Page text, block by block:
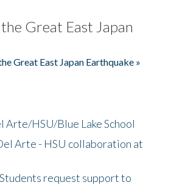
Great East Japan
Great East Japan Earthquake »
Arte/HSU/Blue Lake School
Arte - HSU collaboration at
request support to